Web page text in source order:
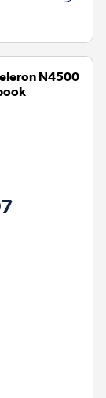
N4500